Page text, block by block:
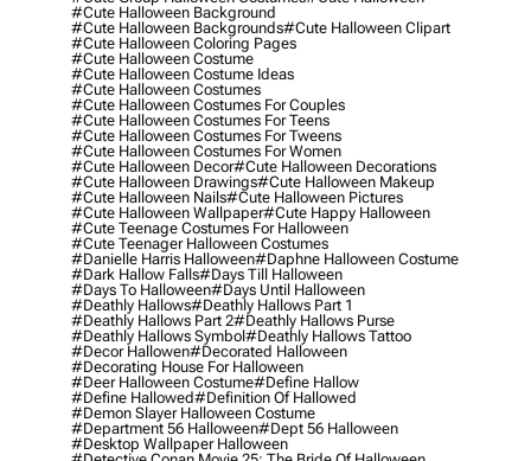
#cute Halloween Background
#cute Halloween Backgrounds#cute Halloween Clipart
#cute Halloween Coloring Pages
#cute Halloween Costume
#cute Halloween Costume Ideas
#cute Halloween Costumes
#cute Halloween Costumes For Couples
#cute Halloween Costumes For Teens
#cute Halloween Costumes For Tweens
#cute Halloween Costumes For Women
#cute Halloween Decor#cute Halloween Decorations
#cute Halloween Drawings#cute Halloween Makeup
#cute Halloween Nails#cute Halloween Pictures
#cute Halloween Wallpaper#cute Happy Halloween
#cute Teenage Costumes For Halloween
#cute Teenager Halloween Costumes
#danielle Harris Halloween#daphne Halloween Costume
#dark Hallow Falls#days Till Halloween
#days To Halloween#days Until Halloween
#deathly Hallows#deathly Hallows Part 1
#deathly Hallows Part 2#deathly Hallows Purse
#deathly Hallows Symbol#deathly Hallows Tattoo
#decor Hallowen#decorated Halloween
#decorating House For Halloween
#deer Halloween Costume#define Hallow
#define Hallowed#definition Of Hallowed
#demon Slayer Halloween Costume
#department 56 Halloween#dept 56 Halloween
#desktop Wallpaper Halloween